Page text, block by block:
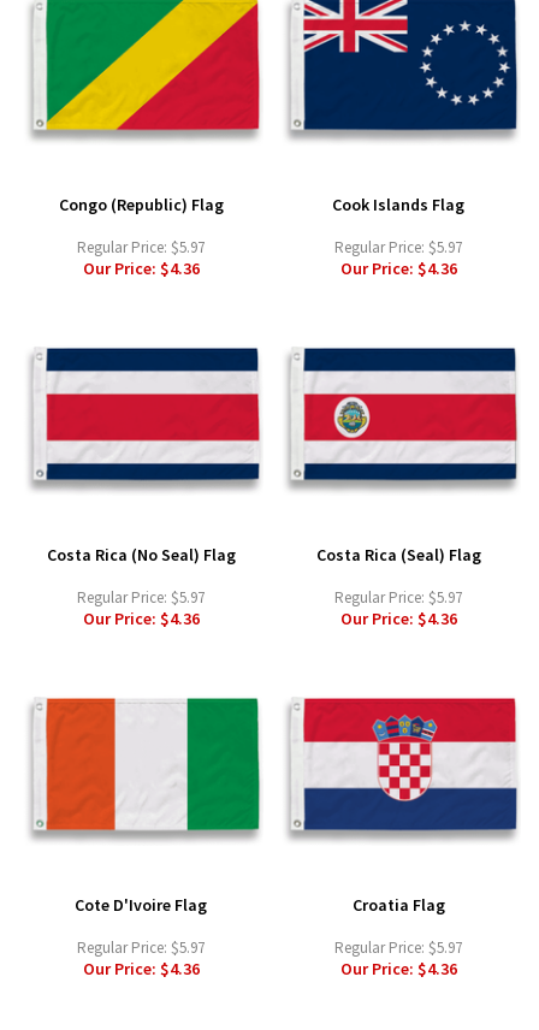
Congo (Republic) Flag
Regular Price: $5.97
Our Price: $4.36
Cook Islands Flag
Regular Price: $5.97
Our Price: $4.36
Costa Rica (No Seal) Flag
Regular Price: $5.97
Our Price: $4.36
Costa Rica (Seal) Flag
Regular Price: $5.97
Our Price: $4.36
Cote D'Ivoire Flag
Regular Price: $5.97
Our Price: $4.36
Croatia Flag
Regular Price: $5.97
Our Price: $4.36